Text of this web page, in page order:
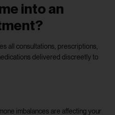
into an
all consultations, prescriptions,
delivered discreetly to
imbalances are affecting your